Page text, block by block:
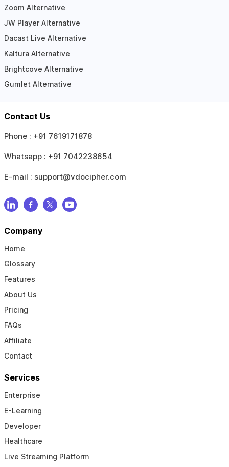
Zoom Alternative
JW Player Alternative
Dacast Live Alternative
Kaltura Alternative
Brightcove Alternative
Gumlet Alternative
Contact Us
Phone : +91 7619171878
Whatsapp : +91 7042238654
E-mail : support@vdocipher.com
Company
Home
Glossary
Features
About Us
Pricing
FAQs
Affiliate
Contact
Services
Enterprise
E-Learning
Developer
Healthcare
Live Streaming Platform